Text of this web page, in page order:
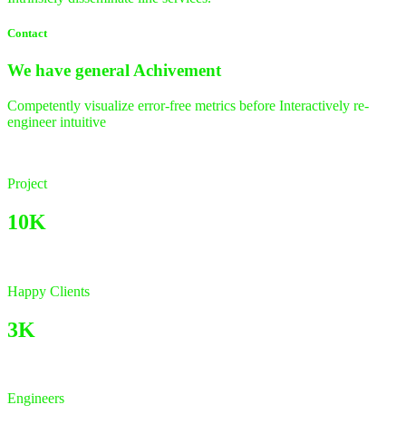
Contact
We have general Achivement
Competently visualize error-free metrics before Interactively re-
engineer intuitive
Project
10K
Happy Clients
3K
Engineers